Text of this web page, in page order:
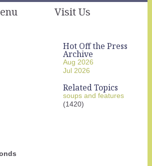
Visit Us
Hot Off the Press
Archive
Aug 2026
Jul 2026
Related Topics
soups and features
(1420)